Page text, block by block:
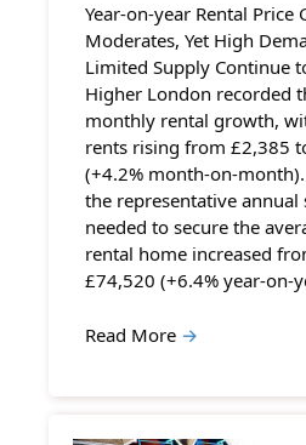
Year-on-year Rental Price
Moderates, Yet High
Limited Supply Continue
Higher London recorded
monthly rental growth,
rents rising from £2,385
(+4.2% month-on-
the representative annual
needed to secure the
rental home increased
£74,520 (+6.4% year-on-
Read More →